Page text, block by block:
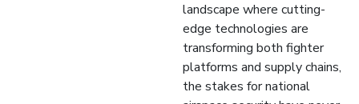
landscape where cutting-
edge technologies are
transforming both fighter
platforms and supply chains,
the stakes for national